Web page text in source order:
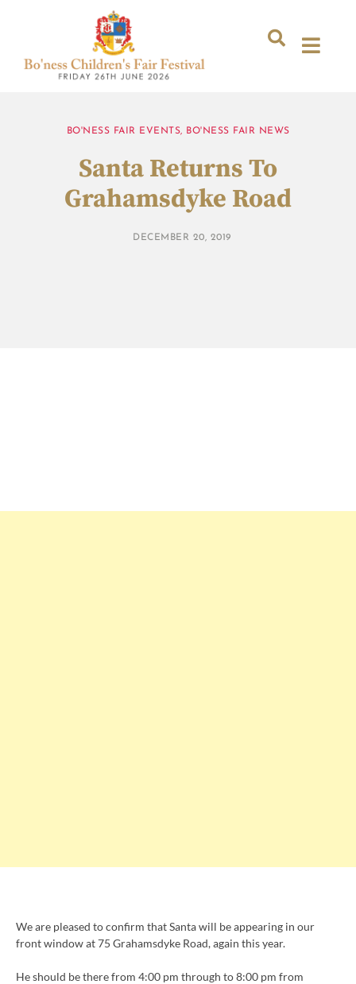
BO'NESS FAIR EVENTS, BO'NESS FAIR NEWS
Santa Returns To
Grahamsdyke Road
DECEMBER 20, 2019
We are pleased to confirm that Santa will be appearing in our
front window at 75 Grahamsdyke Road, again this year.
He should be there from 4:00 pm through to 8:00 pm from